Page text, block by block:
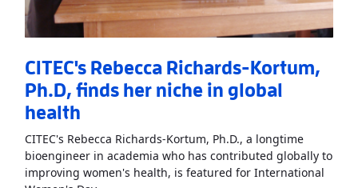
CITEC's Rebecca Richards-Kortum,
Ph.D, finds her niche in global
health
CITEC's Rebecca Richards-Kortum, Ph.D., a longtime
bioengineer in academia who has contributed globally to
improving women's health, is featured for International